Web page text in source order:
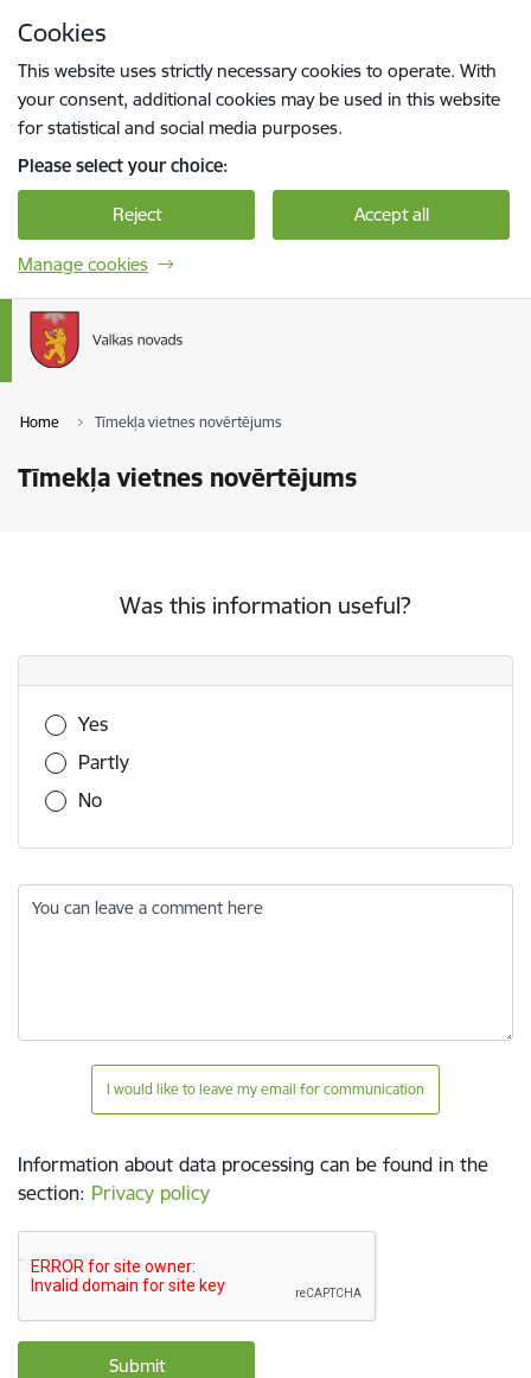
Cookies
This website uses strictly necessary cookies to operate. With
your consent, additional cookies may be used in this website
for statistical and social media purposes.
Please select your choice:
Reject Accept all
Manage cookies
Home Tīmekļa vietnes novērtējums
Tīmekļa vietnes novērtējums
Was this information useful?
Was this information useful?
Yes
Partly
No
You can leave a comment here
I would like to leave my email for communication
Information about data processing can be found in the
section: Privacy policy